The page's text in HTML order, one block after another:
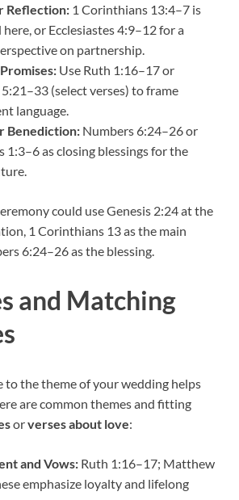
Reflection: 1 Corinthians 13:4–7 is
or Ecclesiastes 4:9–12 for a
on partnership.
Use Ruth 1:16–17 or
(select verses) to frame
language.
Benediction: Numbers 6:24–26 or
1:3–6 as closing blessings for the
could use Genesis 2:24 at the
1 Corinthians 13 as the main
6:24–26 as the blessing.
and Matching
the theme of your wedding helps
are common themes and fitting
orverses about love:
and Vows: Ruth 1:16–17; Matthew
emphasize loyalty and lifelong